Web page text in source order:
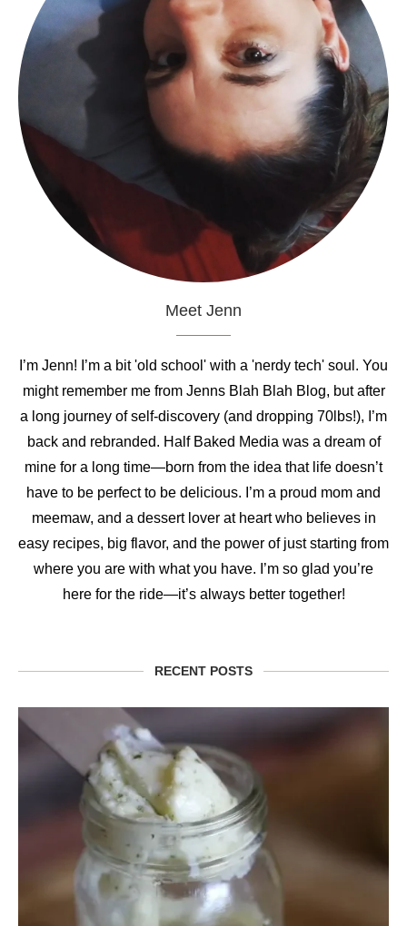
Meet Jenn
I’m Jenn! I’m a bit 'old school' with a 'nerdy tech' soul. You
might remember me from Jenns Blah Blah Blog, but after
a long journey of self-discovery (and dropping 70lbs!), I’m
back and rebranded. Half Baked Media was a dream of
mine for a long time—born from the idea that life doesn’t
have to be perfect to be delicious. I’m a proud mom and
meemaw, and a dessert lover at heart who believes in
easy recipes, big flavor, and the power of just starting from
where you are with what you have. I’m so glad you’re
here for the ride—it’s always better together!
RECENT POSTS